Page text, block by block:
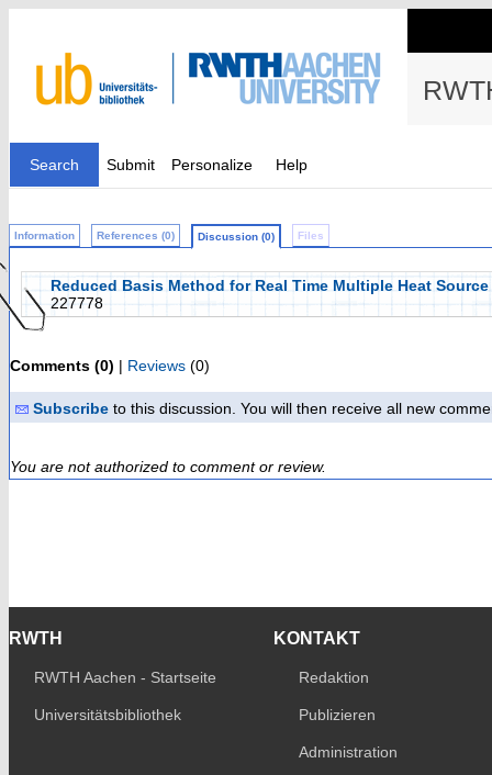
Search Submit Personalize Help
Information References (0) Discussion (0) Files
Reduced Basis Method for Real Time Multiple Heat
227778
Comments (0) | Reviews (0)
Subscribe to this discussion. You will then receive all new
You are not authorized to comment or review.
RWTH
RWTH Aachen - Startseite
Universitätsbibliothek
KONTAKT
Redaktion
Publizieren
Administration